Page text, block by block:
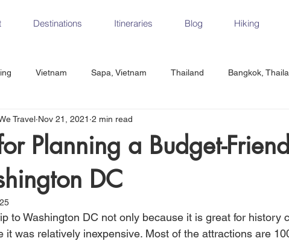
Destinations Itineraries Blog Hiking
Vietnam Sapa, Vietnam Thailand Bangkok,
Vietnam CrossFit
Czech Republic Prague
Hungary Italy Milan, Italy Cinque Terre, Italy
Planning a Budget-
DC
Travel Nov 21, 2021 2 min read
to Washington DC not only because it is great for history
it was relatively inexpensive. Most of the attractions are